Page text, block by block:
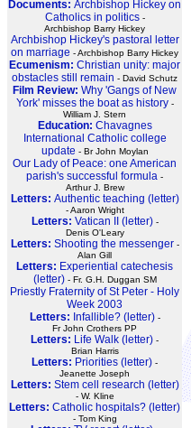
Documents: Archbishop Hickey on
Catholics in politics-
Archbishop Barry Hickey
Archbishop Hickey's pastoral letter
on marriage - Archbishop Barry Hickey
Ecumenism: Christian unity: major
obstacles still remain - David Schutz
Film Review: Why 'Gangs of New
York' misses the boat as history-
William J. Stern
Education: Chavagnes
International Catholic college
update - Br John Moylan
Our Lady of Peace: one American
parish's successful formula -
Arthur J. Brew
Letters: Authentic teaching (letter)
- Aaron Wright
Letters: Vatican II (letter)-
Denis O'Leary
Letters: Shooting the messenger-
Alan Gill
Letters: Experiential catechesis
(letter)- Fr. G.H. Duggan SM
Priestly Fraternity of St Peter - Holy
Week 2003
Letters: Infallible? (letter)-
Fr John Crothers PP
Letters: Life Walk (letter) -
Brian Harris
Letters: Priorities (letter) -
Jeanette Joseph
Letters: Stem cell research (letter)
- W. Kline
Letters: Catholic hospitals? (letter)
- Tom King